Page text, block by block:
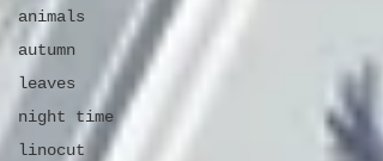
animals
autumn
leaves
night time
linocut